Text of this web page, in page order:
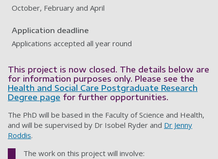
October, February and April
Application deadline
Applications accepted all year round
This project is now closed. The details below are
for information purposes only. Please see the
Health and Social Care Postgraduate Research
Degree page for further opportunities.
The PhD will be based in the Faculty of Science and Health,
and will be supervised by Dr Isobel Ryder and Dr Jenny
Roddis.
The work on this project will involve: